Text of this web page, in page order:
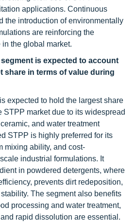
applications. Continuous
the introduction of environmentally
are reinforcing the
in the global market.
is expected to account
share in terms of value during
expected to hold the largest share
STPP market due to its widespread
and water treatment
STPP is highly preferred for its
mixing ability, and cost-
industrial formulations. It
in powdered detergents, where
prevents dirt redeposition,
The segment also benefits
processing and water treatment,
rapid dissolution are essential.